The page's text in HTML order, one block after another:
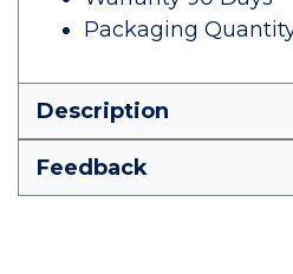
Packaging
Description
Feedback